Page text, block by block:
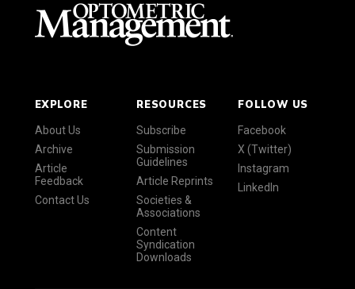
EXPLORE
About Us
Archive
Article
Feedback
Contact Us
RESOURCES
Subscribe
Submission
Guidelines
Article Reprints
Societies &
Associations
Content
Syndication
Downloads
FOLLOW US
Facebook
X (Twitter)
Instagram
LinkedIn